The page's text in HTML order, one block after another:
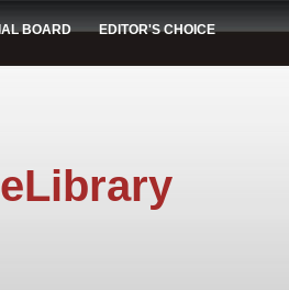
BOARD EDITOR'S CHOICE
eLibrary